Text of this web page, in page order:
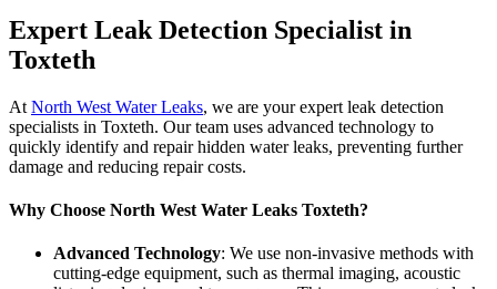
Expert Leak Detection Specialist in
Toxteth
At North West Water Leaks, we are your expert leak detection
specialists in Toxteth. Our team uses advanced technology to
quickly identify and repair hidden water leaks, preventing further
damage and reducing repair costs.
Why Choose North West Water Leaks Toxteth?
Advanced Technology: We use non-invasive methods with
cutting-edge equipment, such as thermal imaging, acoustic